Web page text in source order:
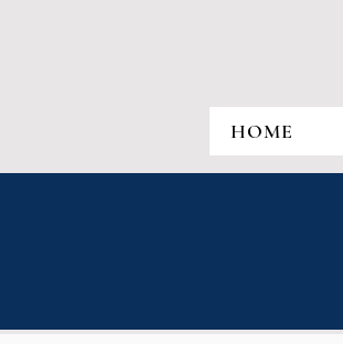
HOME